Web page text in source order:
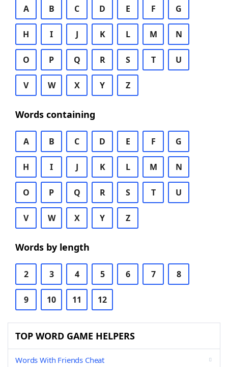
A B C D E F G
H I J K L M N
O P Q R S T U
V W X Y Z
Words containing
A B C D E F G
H I J K L M N
O P Q R S T U
V W X Y Z
Words by length
2 3 4 5 6 7 8
9 10 11 12
TOP WORD GAME HELPERS
Words With Friends Cheat